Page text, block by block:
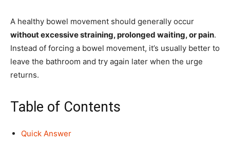
A healthy bowel movement should generally occur
without excessive straining, prolonged waiting, or pain.
Instead of forcing a bowel movement, it’s usually better to
leave the bathroom and try again later when the urge
returns.
Table of Contents
Quick Answer